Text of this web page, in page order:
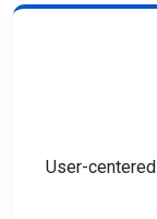
User-